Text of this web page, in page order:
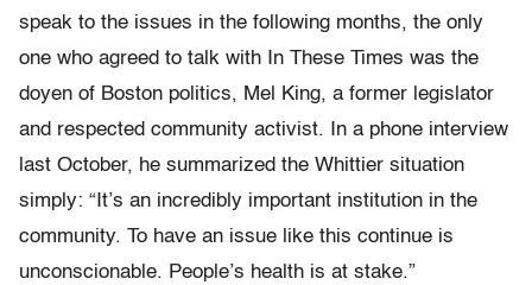
speak to the issues in the following months, the only
one who agreed to talk with In These Times was the
doyen of Boston politics, Mel King, a former legislator
and respected community activist. In a phone interview
last October, he summarized the Whittier situation
simply: “It’s an incredibly important institution in the
community. To have an issue like this continue is
unconscionable. People’s health is at stake.”